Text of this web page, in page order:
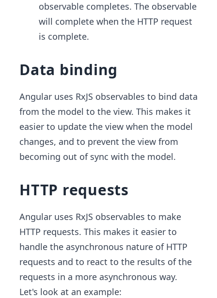
observable completes. The observable
will complete when the HTTP request
is complete.
Data binding
Angular uses RxJS observables to bind data
from the model to the view. This makes it
easier to update the view when the model
changes, and to prevent the view from
becoming out of sync with the model.
HTTP requests
Angular uses RxJS observables to make
HTTP requests. This makes it easier to
handle the asynchronous nature of HTTP
requests and to react to the results of the
requests in a more asynchronous way.
Let's look at an example: